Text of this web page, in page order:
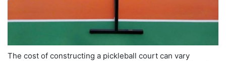
The cost of constructing a pickleball court can vary